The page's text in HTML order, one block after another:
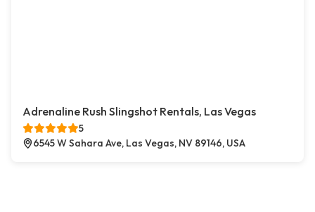
Adrenaline Rush Slingshot Rentals, Las Vegas
5
6545 W Sahara Ave, Las Vegas, NV 89146, USA